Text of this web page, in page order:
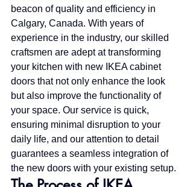
beacon of quality and efficiency in
Calgary, Canada. With years of
experience in the industry, our skilled
craftsmen are adept at transforming
your kitchen with new IKEA cabinet
doors that not only enhance the look
but also improve the functionality of
your space. Our service is quick,
ensuring minimal disruption to your
daily life, and our attention to detail
guarantees a seamless integration of
the new doors with your existing setup.